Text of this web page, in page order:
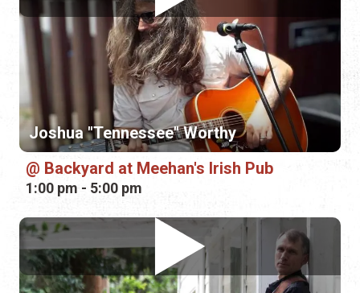
Joshua "Tennessee" Worthy
Backyard at Meehan's Irish Pub
1:00 pm - 5:00 pm
Ken McAnlis